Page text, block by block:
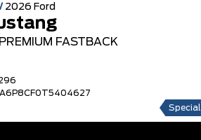
2026 Ford
FASTBACK
Special